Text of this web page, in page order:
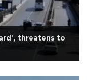
threatens to